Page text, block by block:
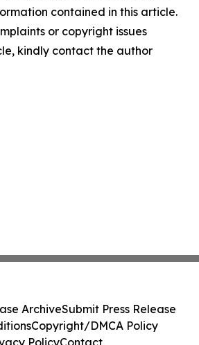
contained in this article.
or copyright issues
kindly contact the author
ArchiveSubmit Press Release
Copyright/DMCA Policy
PolicyContact